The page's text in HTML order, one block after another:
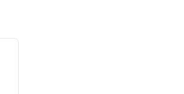
next image